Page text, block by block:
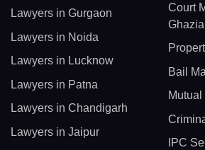
Lawyers in Gurgaon
Lawyers in Noida
Lawyers in Lucknow
Lawyers in Patna
Lawyers in Chandigarh
Lawyers in Jaipur
Court
Bail
IPC